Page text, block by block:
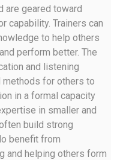
are geared toward
capability. Trainers can
to help others
perform better. The
and listening
for others to
in a formal capacity
in smaller and
build strong
benefit from
and helping others form